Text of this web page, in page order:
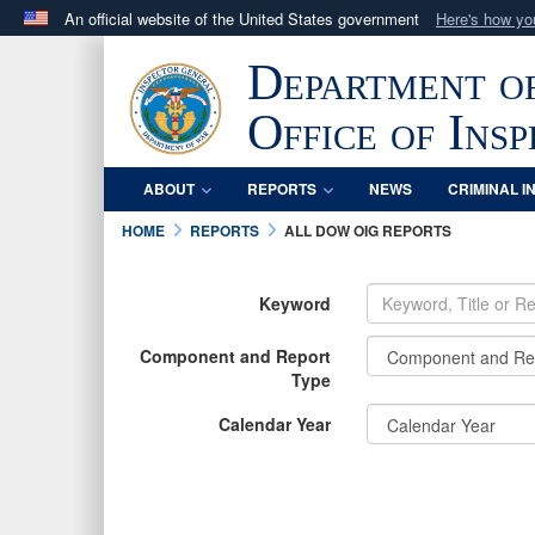
An official website of the United States government Here's how
.milwebsite belongs to an official U.S. Department
in the United States.
Department
Office of
ABOUT REPORTS NEWS CRIMINAL
HOME
REPORTS ALL DOW OIG REPORTS
Keyword
Component and Report
Type
Calendar Year